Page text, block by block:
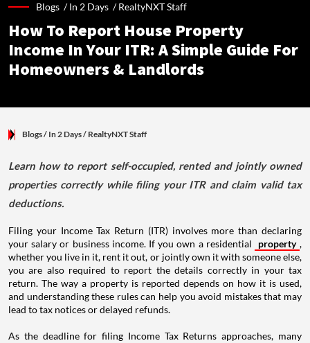
Blogs /In 2 Days /RealtyNXT Staff
How To Report House Property
Income In Your ITR: A Simple Guide For
Homeowners & Landlords
Blogs/ In 2 Days/ RealtyNXT Staff
Learn how to report self-occupied, rented and jointly owned
properties correctly while filing your ITR and claim valid tax
deductions.
Filing your Income Tax Return (ITR) involves more than declaring
your salary or business income. If you own a residential
property ,
whether you live in it, rent it out, or jointly own it with someone else,
you are also required to report the details correctly in your tax
return. The way a property is reported depends on how it is used,
and understanding these rules can help you avoid mistakes that may
lead to tax notices or delayed refunds.
As the deadline for filing Income Tax Returns approaches, many